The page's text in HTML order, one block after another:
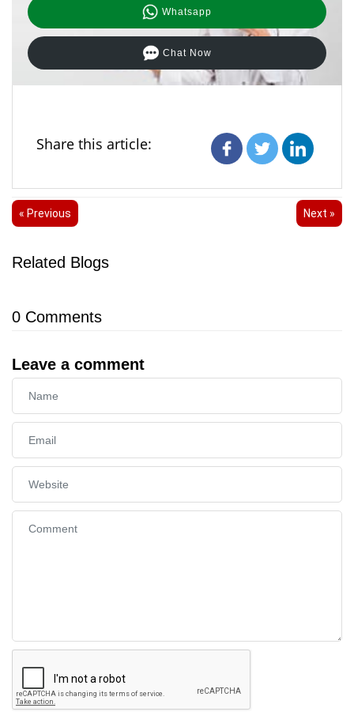
Whatsapp
Chat Now
Share this article:
« Previous Next »
Related Blogs
0 Comments
Leave a comment